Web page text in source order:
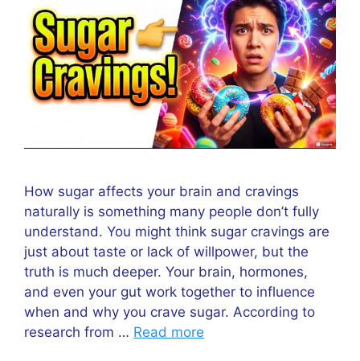
How sugar affects your brain and cravings
naturally is something many people don’t fully
understand. You might think sugar cravings are
just about taste or lack of willpower, but the
truth is much deeper. Your brain, hormones,
and even your gut work together to influence
when and why you crave sugar. According to
research from … Read more